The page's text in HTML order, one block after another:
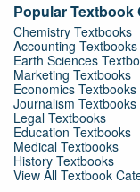
Popular Textbook
Chemistry Textbooks
Accounting Textbooks
Earth Sciences
Marketing Textbooks
Economics Textbooks
Journalism Textbooks
Legal Textbooks
Education Textbooks
Medical Textbooks
History Textbooks
View All Textbook